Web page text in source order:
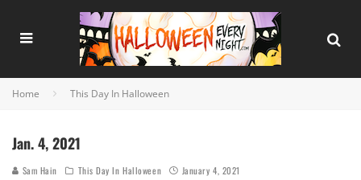
Home This Day In Halloween
Jan. 4, 2021
Sam Hain This Day In Halloween January 4, 2021